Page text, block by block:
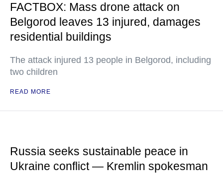
FACTBOX: Mass drone attack on
Belgorod leaves 13 injured, damages
residential buildings
The attack injured 13 people in Belgorod, including
two children
READ MORE
Russia seeks sustainable peace in
Ukraine conflict — Kremlin spokesman